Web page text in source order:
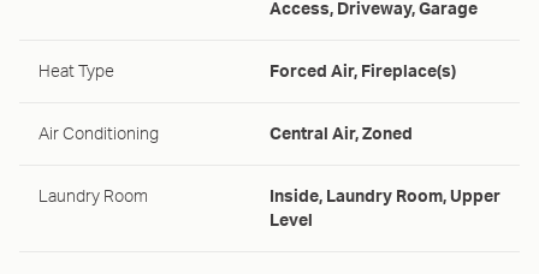
Access, Driveway, Garage
Heat Type Forced Air, Fireplace(s)
Air Conditioning Central Air, Zoned
Laundry Room
Inside, Laundry Room, Upper
Level